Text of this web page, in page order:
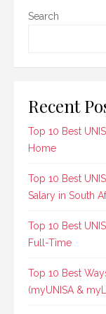
Search
Recent
Top 10 Best
Home
Top 10 Best
Salary in South
Top 10 Best
Full-Time
Top 10 Best
(myUNISA &